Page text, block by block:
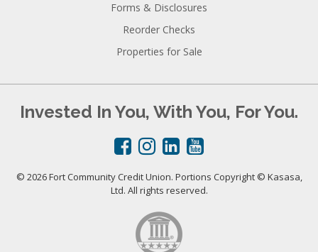
Forms & Disclosures
Reorder Checks
Properties for Sale
Invested In You, With You, For You.
© 2026 Fort Community Credit Union. Portions Copyright © Kasasa,
Ltd. All rights reserved.